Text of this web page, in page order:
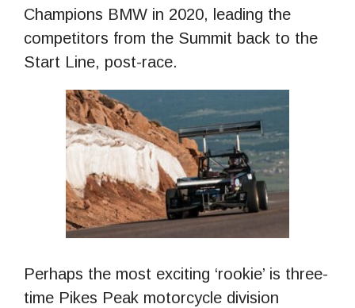
Champions BMW in 2020, leading the
competitors from the Summit back to the
Start Line, post-race.
Perhaps the most exciting ‘rookie’ is three-
time Pikes Peak motorcycle division